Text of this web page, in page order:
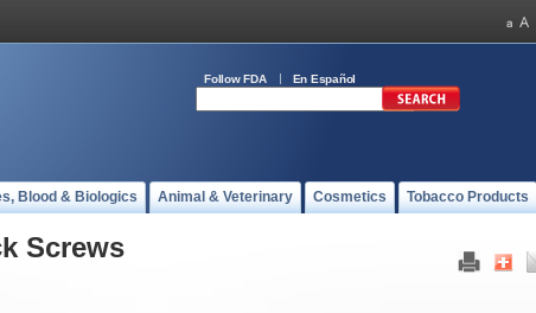
Follow FDA En Español
Blood & Biologics Animal & Veterinary Cosmetics Tobacco Products
Screws